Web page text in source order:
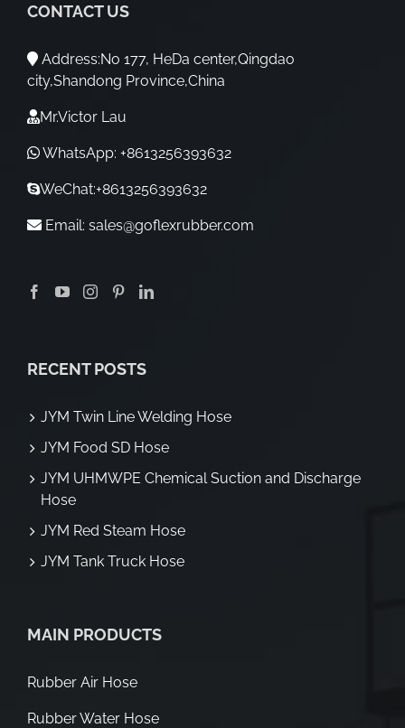
CONTACT US
Address:No 177, HeDa center,Qingdao
city,Shandong Province,China
Mr.Victor Lau
WhatsApp: +8613256393632
WeChat:+8613256393632
Email: sales@goflexrubber.com
RECENT POSTS
JYM Twin Line Welding Hose
JYM Food SD Hose
JYM UHMWPE Chemical Suction and Discharge
Hose
JYM Red Steam Hose
JYM Tank Truck Hose
MAIN PRODUCTS
Rubber Air Hose
Rubber Water Hose